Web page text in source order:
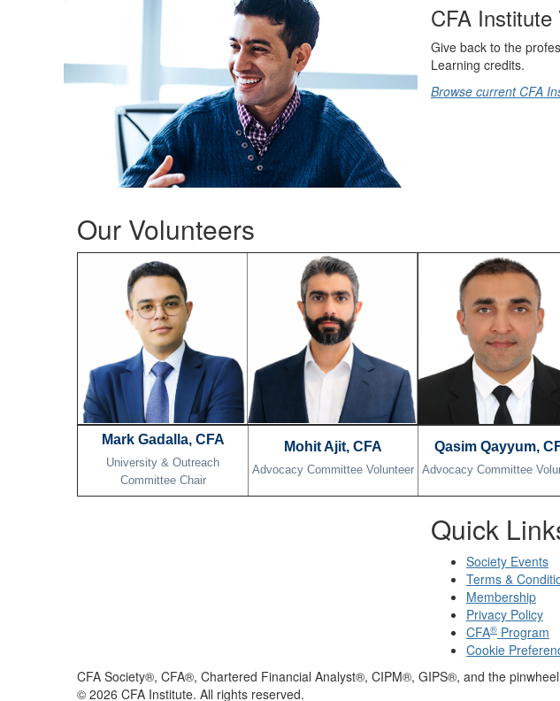
CFA Institute
Give back to the
Learning credits.
Browse current CFA
Our Volunteers
Mark Gadalla, CFA
University & Outreach
Committee Chair
Mohit Ajit, CFA
Advocacy Committee Volunteer
Qasim Qayyum,
Advocacy Committee
Quick
Society Events
Terms &
Membership
Privacy Policy
CFA® Program
Cookie
CFA Society®, CFA®, Chartered Financial Analyst®, CIPM®, GIPS®, and the
© 2026 CFA Institute. All rights reserved.